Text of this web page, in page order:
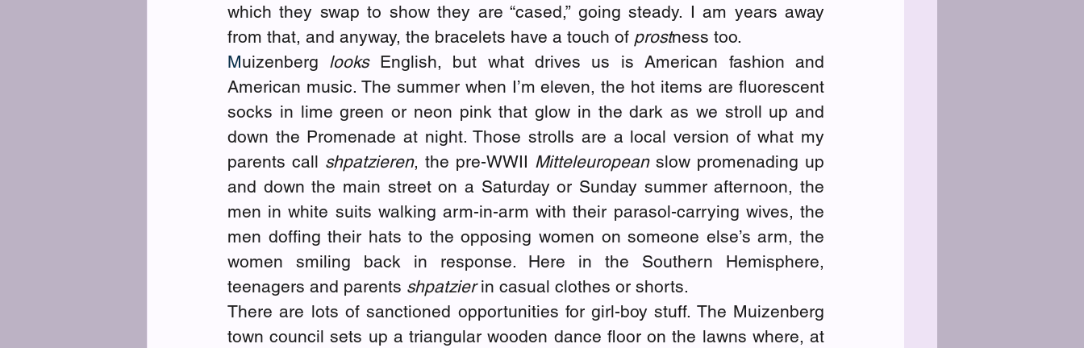
which they swap to show they are “cased,” going steady. I am years away
from that, and anyway, the bracelets have a touch of prostness too.
Muizenberg looks English, but what drives us is American fashion and
American music. The summer when I’m eleven, the hot items are fluorescent
socks in lime green or neon pink that glow in the dark as we stroll up and
down the Promenade at night. Those strolls are a local version of what my
parents call shpatzieren, the pre-WWII Mitteleuropean slow promenading up
and down the main street on a Saturday or Sunday summer afternoon, the
men in white suits walking arm-in-arm with their parasol-carrying wives, the
men doffing their hats to the opposing women on someone else’s arm, the
women smiling back in response. Here in the Southern Hemisphere,
teenagers and parents shpatzier in casual clothes or shorts.
There are lots of sanctioned opportunities for girl-boy stuff. The Muizenberg
town council sets up a triangular wooden dance floor on the lawns where, at